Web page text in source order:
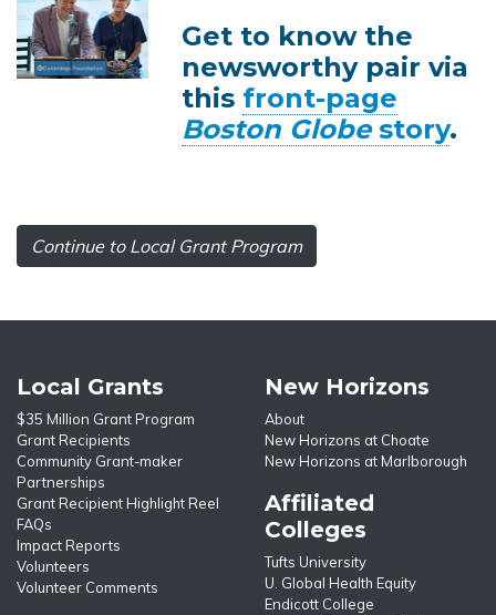
Get to know the
newsworthy pair via
this front-page
Boston Globestory.
Continue to Local Grant Program
Local Grants
$35 Million Grant Program
Grant Recipients
Community Grant-maker
Partnerships
Grant Recipient Highlight Reel
FAQs
Impact Reports
Volunteers
Volunteer Comments
New Horizons
About
New Horizons at Choate
New Horizons at Marlborough
Affiliated
Colleges
Tufts University
U. Global Health Equity
Endicott College